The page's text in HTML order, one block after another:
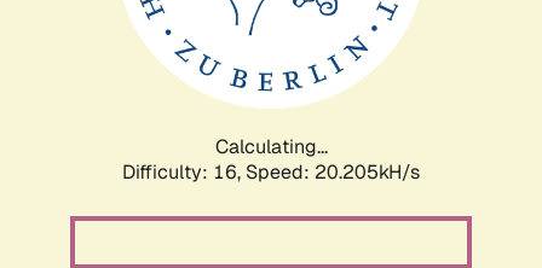
Calculating...
Difficulty: 16, Speed: 20.205kH/s